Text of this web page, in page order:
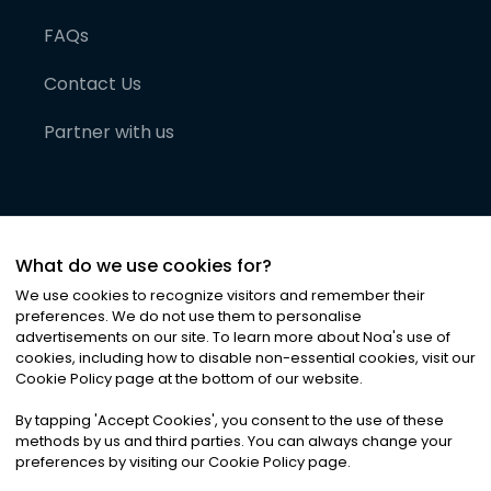
FAQs
Contact Us
Partner with us
©2026Noa News Ltd. ALL RIGHTS RESERVED
Privacy|Terms & Conditions|Cookies
What do we use cookies for?
We use cookies to recognize visitors and remember their
preferences. We do not use them to personalise
advertisements on our site. To learn more about Noa's use of
cookies, including how to disable non-essential cookies, visit our
Cookie Policy page at the bottom of our website.
By tapping 'Accept Cookies', you consent to the use of these
methods by us and third parties. You can always change your
preferences by visiting our Cookie Policy page.